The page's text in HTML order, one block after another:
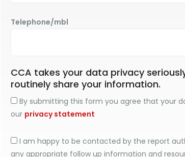
Telephone/mbl
CCA takes your data privacy
routinely share your information.
By submitting this form you agree that your
our privacy statement
I am happy to be contacted by the report
any appropriate follow up information and